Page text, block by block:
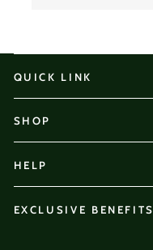
QUICK LINK
SHOP
HELP
EXCLUSIVE BENEFITS